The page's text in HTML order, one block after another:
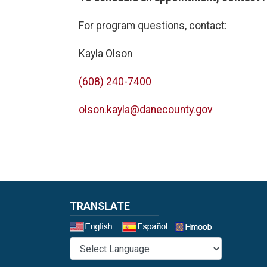
For program questions, contact:
Kayla Olson
(608) 240-7400
olson.kayla@danecounty.gov
TRANSLATE